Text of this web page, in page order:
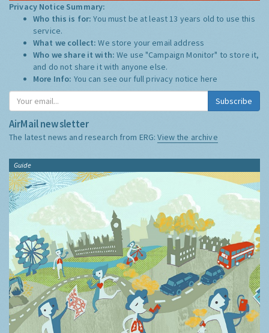
Privacy Notice Summary:
Who this is for:You must be at least 13 years old to use this
service.
What we collect:We store your email address
Who we share it with:We use "Campaign Monitor" to store it,
and do not share it with anyone else.
More Info: You can see our full privacy notice here
Subscribe
AirMail newsletter
The latest news and research from ERG:View the archive
Guide